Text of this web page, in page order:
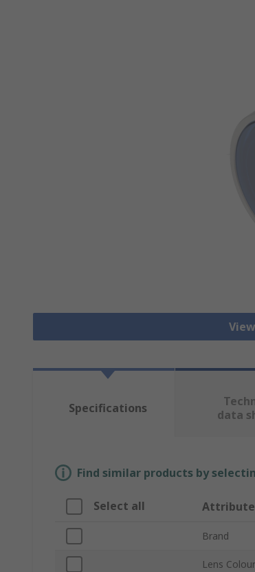
Specifications
data
Find similar products by
Select all Attribute
Brand
Lens Colour